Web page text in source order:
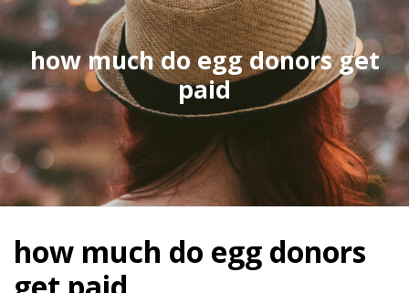
how much do egg donors get
paid
how much do egg donors